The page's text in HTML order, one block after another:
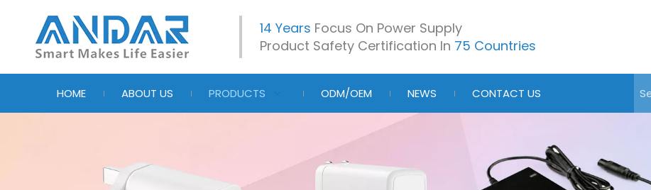
14 Years Focus On Power Supply
Product Safety Certification In 75 Countries
HOME ABOUT US PRODUCTS ODM/OEM NEWS CONTACT US